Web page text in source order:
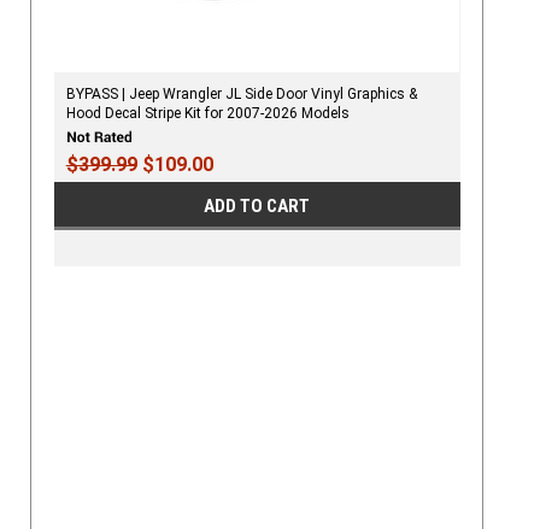
BYPASS | Jeep Wrangler JL Side Door Vinyl Graphics &
Hood Decal Stripe Kit for 2007-2026 Models
$399.99$109.00
ADD TO CART